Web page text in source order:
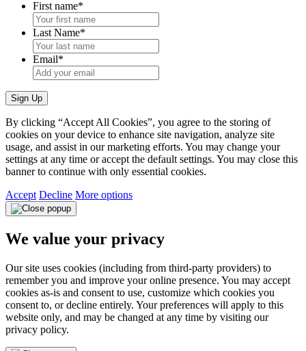
First name*
Last Name*
Email*
By clicking “Accept All Cookies”, you agree to the storing of
cookies on your device to enhance site navigation, analyze site
usage, and assist in our marketing efforts. You may change your
settings at any time or accept the default settings. You may close this
banner to continue with only essential cookies.
Accept Decline More options
We value your privacy
Our site uses cookies (including from third-party providers) to
remember you and improve your online presence. You may accept
cookies as-is and consent to use, customize which cookies you
consent to, or decline entirely. Your preferences will apply to this
website only, and may be changed at any time by visiting our
privacy policy.